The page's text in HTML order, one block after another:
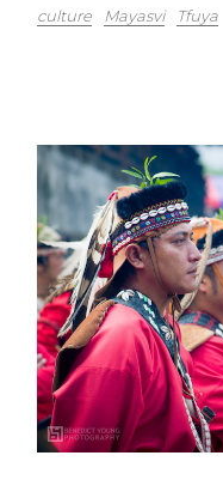
culture Mayasvi Tfuya